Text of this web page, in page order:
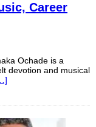
Career
Ochade is a
devotion and musical